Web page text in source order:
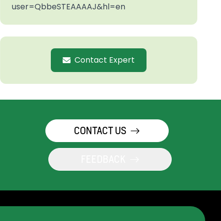
user=QbbeSTEAAAAJ&hl=en
Contact Expert
CONTACT US